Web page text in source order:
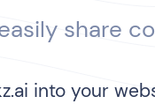
share
into your